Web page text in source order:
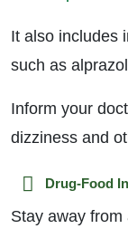
It also includes
such as
Inform your
dizziness and
Drug-Food
Stay away